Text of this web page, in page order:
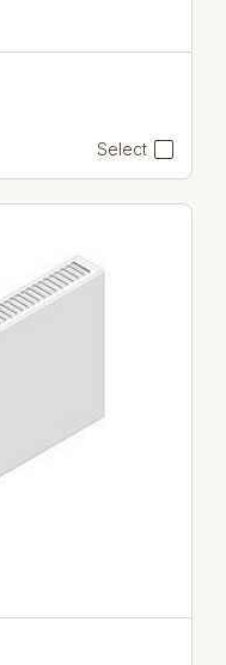
Select